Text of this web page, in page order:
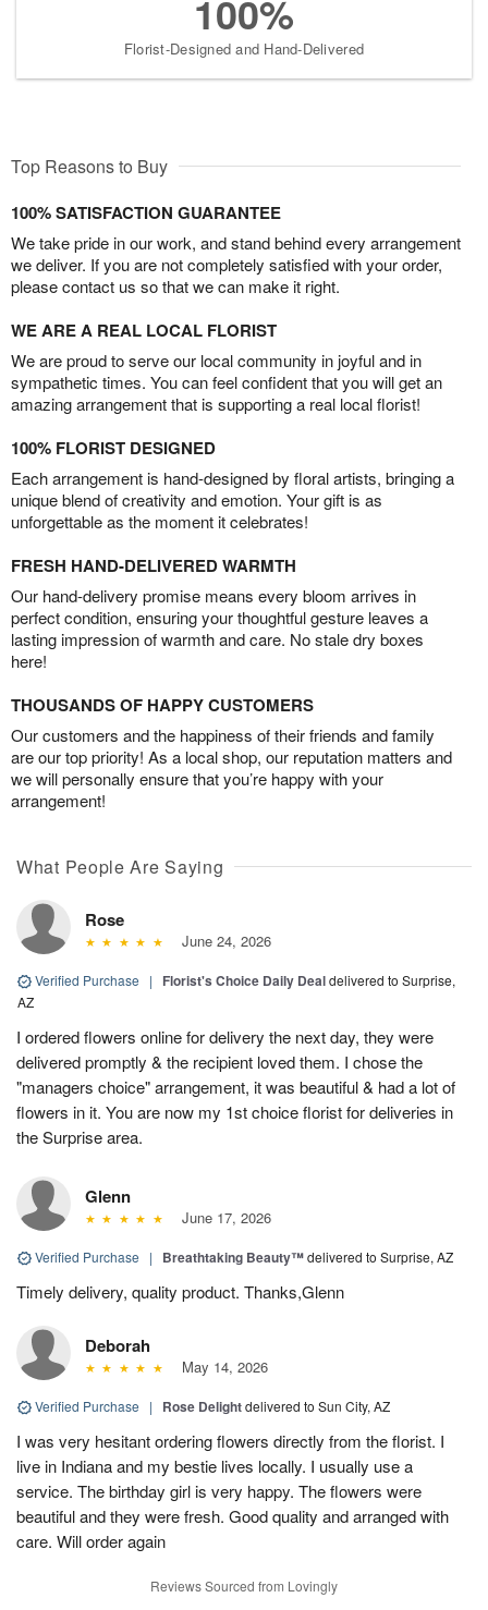
100%
Florist-Designed and Hand-Delivered
Top Reasons to Buy
100% SATISFACTION GUARANTEE
We take pride in our work, and stand behind every arrangement
we deliver. If you are not completely satisfied with your order,
please contact us so that we can make it right.
WE ARE A REAL LOCAL FLORIST
We are proud to serve our local community in joyful and in
sympathetic times. You can feel confident that you will get an
amazing arrangement that is supporting a real local florist!
100% FLORIST DESIGNED
Each arrangement is hand-designed by floral artists, bringing a
unique blend of creativity and emotion. Your gift is as
unforgettable as the moment it celebrates!
FRESH HAND-DELIVERED WARMTH
Our hand-delivery promise means every bloom arrives in
perfect condition, ensuring your thoughtful gesture leaves a
lasting impression of warmth and care. No stale dry boxes
here!
THOUSANDS OF HAPPY CUSTOMERS
Our customers and the happiness of their friends and family
are our top priority! As a local shop, our reputation matters and
we will personally ensure that you’re happy with your
arrangement!
What People Are Saying
Rose
June 24, 2026
Verified Purchase | Florist's Choice Daily Dealdelivered to Surprise,
AZ
I ordered flowers online for delivery the next day, they were
delivered promptly & the recipient loved them. I chose the
"managers choice" arrangement, it was beautiful & had a lot of
flowers in it. You are now my 1st choice florist for deliveries in
the Surprise area.
Glenn
June 17, 2026
Verified Purchase | Breathtaking Beauty™delivered to Surprise, AZ
Timely delivery, quality product. Thanks,Glenn
Deborah
May 14, 2026
Verified Purchase | Rose Delightdelivered to Sun City, AZ
I was very hesitant ordering flowers directly from the florist. I
live in Indiana and my bestie lives locally. I usually use a
service. The birthday girl is very happy. The flowers were
beautiful and they were fresh. Good quality and arranged with
care. Will order again
Reviews Sourced from Lovingly